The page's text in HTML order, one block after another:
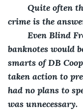
Quite often
crime is the
Even Blind
banknotes would
smarts of DB
taken action to
had no plans to
was unnecessary.